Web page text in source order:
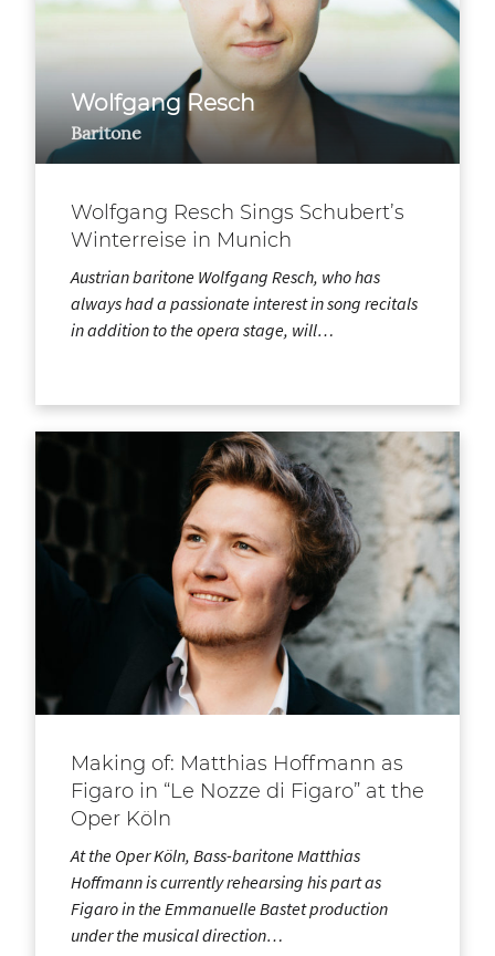
Wolfgang Resch
Baritone
Wolfgang Resch Sings Schubert’s
Winterreise in Munich
Austrian baritone Wolfgang Resch, who has
always had a passionate interest in song recitals
in addition to the opera stage, will…
Making of: Matthias Hoffmann as
Figaro in “Le Nozze di Figaro” at the
Oper Köln
At the Oper Köln, Bass-baritone Matthias
Hoffmann is currently rehearsing his part as
Figaro in the Emmanuelle Bastet production
under the musical direction…